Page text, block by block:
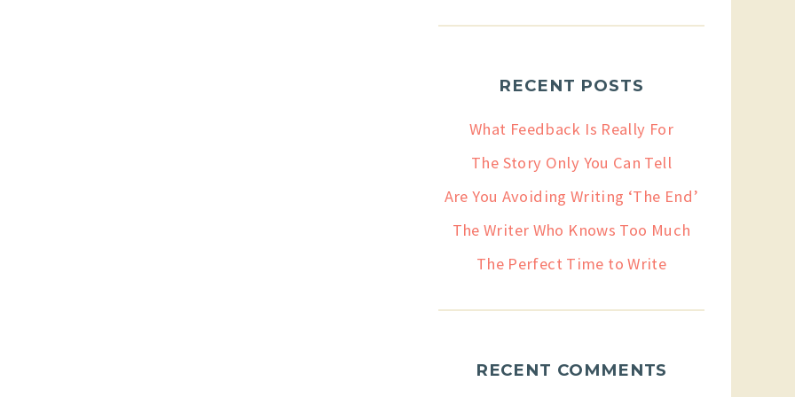
RECENT POSTS
What Feedback Is Really For
The Story Only You Can Tell
Are You Avoiding Writing ‘The End’
The Writer Who Knows Too Much
The Perfect Time to Write
RECENT COMMENTS